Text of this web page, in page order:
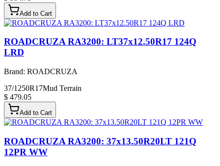
Add to Cart
ROADCRUZA RA3200: LT37x12.50R17 124Q
LRD
Brand: ROADCRUZA
37/1250R17Mud Terrain
$ 479.05
Add to Cart
ROADCRUZA RA3200: 37x13.50R20LT 121Q
12PR WW